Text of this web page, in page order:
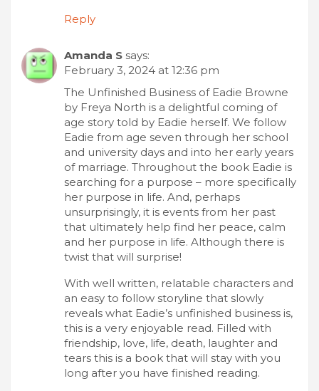
Reply
Amanda S says:
February 3, 2024 at 12:36 pm
The Unfinished Business of Eadie Browne
by Freya North is a delightful coming of
age story told by Eadie herself. We follow
Eadie from age seven through her school
and university days and into her early years
of marriage. Throughout the book Eadie is
searching for a purpose – more specifically
her purpose in life. And, perhaps
unsurprisingly, it is events from her past
that ultimately help find her peace, calm
and her purpose in life. Although there is
twist that will surprise!
With well written, relatable characters and
an easy to follow storyline that slowly
reveals what Eadie’s unfinished business is,
this is a very enjoyable read. Filled with
friendship, love, life, death, laughter and
tears this is a book that will stay with you
long after you have finished reading.